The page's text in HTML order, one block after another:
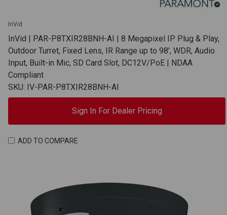
InVid
InVid | PAR-P8TXIR28BNH-AI | 8 Megapixel IP Plug & Play,
Outdoor Turret, Fixed Lens, IR Range up to 98', WDR, Audio
Input, Built-in Mic, SD Card Slot, DC12V/PoE | NDAA
Compliant
SKU: IV-PAR-P8TXIR28BNH-AI
Sign In For Dealer Pricing
ADD TO COMPARE